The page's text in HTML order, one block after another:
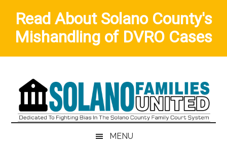
Read About Solano County's
Mishandling of DVRO Cases
content
secondary
primary
sidebar
MENU